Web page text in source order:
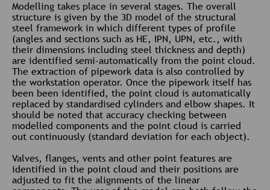
Modelling takes place in several stages. The overall
structure is given by the 3D model of the structural
steel framework in which different types of profile
(angles and sections such as HE, IPN, UPN, etc., with
their dimensions including steel thickness and depth)
are identified semi-automatically from the point cloud.
The extraction of pipework data is also controlled by
the workstation operator. Once the pipework itself has
been been identified, the point cloud is automatically
replaced by standardised cylinders and elbow shapes. It
should be noted that accuracy checking between
modelled components and the point cloud is carried
out continuously (standard deviation for each object).
Valves, flanges, vents and other point features are
identified in the point cloud and their positions are
adjusted to fit the alignments of the linear